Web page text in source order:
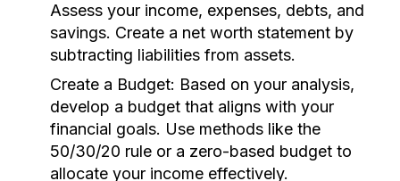
Assess your income, expenses, debts, and
savings. Create a net worth statement by
subtracting liabilities from assets.
Create a Budget: Based on your analysis,
develop a budget that aligns with your
financial goals. Use methods like the
50/30/20 rule or a zero-based budget to
allocate your income effectively.